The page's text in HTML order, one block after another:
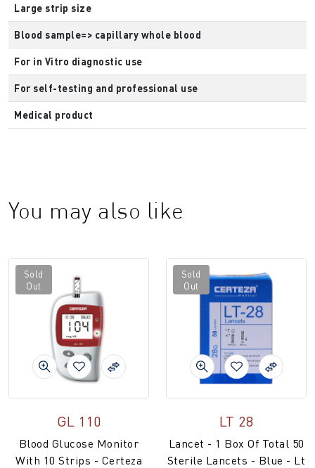
Large strip size
Blood sample=> capillary whole blood
For in Vitro diagnostic use
For self-testing and professional use
Medical product
You may also like
Sold
Out
GL 110
Blood Glucose Monitor
With 10 Strips - Certeza
Sold
Out
LT 28
Lancet - 1 Box Of Total 50
Sterile Lancets - Blue - Lt